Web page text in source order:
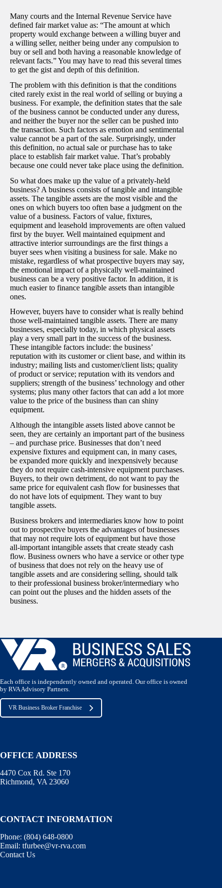
Many courts and the Internal Revenue Service have
defined fair market value as: “The amount at which
property would exchange between a willing buyer and
a willing seller, neither being under any compulsion to
buy or sell and both having a reasonable knowledge of
relevant facts.” You may have to read this several times
to get the gist and depth of this definition.
The problem with this definition is that the conditions
cited rarely exist in the real world of selling or buying a
business. For example, the definition states that the sale
of the business cannot be conducted under any duress,
and neither the buyer nor the seller can be pushed into
the transaction. Such factors as emotion and sentimental
value cannot be a part of the sale. Surprisingly, under
this definition, no actual sale or purchase has to take
place to establish fair market value. That’s probably
because one could never take place using the definition.
So what does make up the value of a privately-held
business? A business consists of tangible and intangible
assets. The tangible assets are the most visible and the
ones on which buyers too often base a judgment on the
value of a business. Factors of value, fixtures,
equipment and leasehold improvements are often valued
first by the buyer. Well maintained equipment and
attractive interior surroundings are the first things a
buyer sees when visiting a business for sale. Make no
mistake, regardless of what prospective buyers may say,
the emotional impact of a physically well-maintained
business can be a very positive factor. In addition, it is
much easier to finance tangible assets than intangible
ones.
However, buyers have to consider what is really behind
those well-maintained tangible assets. There are many
businesses, especially today, in which physical assets
play a very small part in the success of the business.
These intangible factors include: the business’
reputation with its customer or client base, and within its
industry; mailing lists and customer/client lists; quality
of product or service; reputation with its vendors and
suppliers; strength of the business’ technology and other
systems; plus many other factors that can add a lot more
value to the price of the business than can shiny
equipment.
Although the intangible assets listed above cannot be
seen, they are certainly an important part of the business
– and purchase price. Businesses that don’t need
expensive fixtures and equipment can, in many cases,
be expanded more quickly and inexpensively because
they do not require cash-intensive equipment purchases.
Buyers, to their own detriment, do not want to pay the
same price for equivalent cash flow for businesses that
do not have lots of equipment. They want to buy
tangible assets.
Business brokers and intermediaries know how to point
out to prospective buyers the advantages of businesses
that may not require lots of equipment but have those
all-important intangible assets that create steady cash
flow. Business owners who have a service or other type
of business that does not rely on the heavy use of
tangible assets and are considering selling, should talk
to their professional business broker/intermediary who
can point out the pluses and the hidden assets of the
business.
Each office is independently owned and operated. Our office is owned
by RVA Advisory Partners.
VR Business Broker Franchise
OFFICE ADDRESS
4470 Cox Rd. Ste 170
Richmond, VA 23060
CONTACT INFORMATION
Phone: (804) 648-0800
Email: tfurbee@vr-rva.com
Contact Us